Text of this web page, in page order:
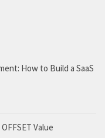
How to Build a SaaS
Value